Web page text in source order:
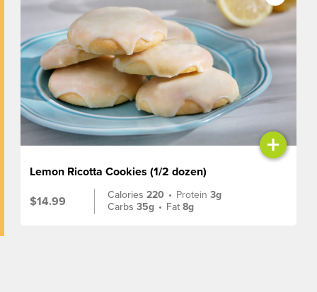
+
Lemon Ricotta Cookies (1/2 dozen)
$14.99
Calories220 • Protein3g
Carbs35g • Fat8g